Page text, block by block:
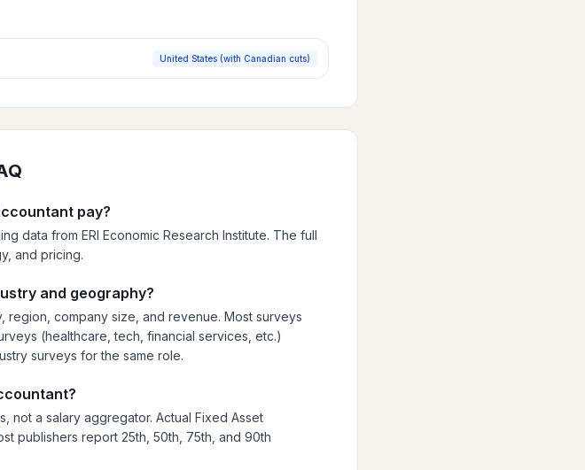
United States (with Canadian cuts)
pay?
data from ERI Economic Research Institute. The full
and pricing.
and geography?
region, company size, and revenue. Most surveys
(healthcare, tech, financial services, etc.)
surveys for the same role.
not a salary aggregator. Actual Fixed Asset
publishers report 25th, 50th, 75th, and 90th